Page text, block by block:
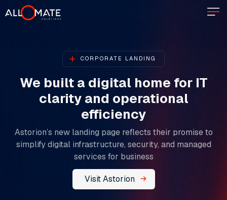
CORPORATE LANDING
We built a digital home for IT
clarity and operational
efficiency​​​​​​​
Astorion’s new landing page reflects their promise to
simplify digital infrastructure, security, and managed
services for business
Visit Astorion